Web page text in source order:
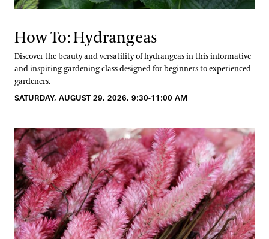
How To: Hydrangeas
Discover the beauty and versatility of hydrangeas in this informative
and inspiring gardening class designed for beginners to experienced
gardeners.
SATURDAY, AUGUST 29, 2026, 9:30-11:00 AM